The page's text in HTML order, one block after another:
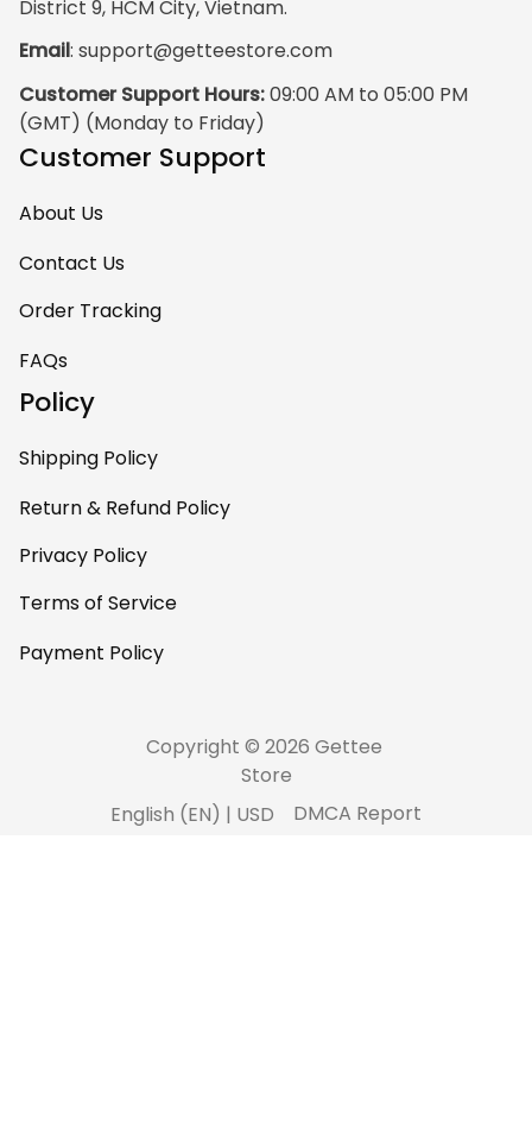
District 9, HCM City, Vietnam.
Email: support@getteestore.com
Customer Support Hours: 09:00 AM to 05:00 PM
(GMT) (Monday to Friday)
Customer Support
About Us
Contact Us
Order Tracking
FAQs
Policy
Shipping Policy
Return & Refund Policy
Privacy Policy
Terms of Service
Payment Policy
Copyright © 2026 Gettee
Store
English (EN) | USD
DMCA Report